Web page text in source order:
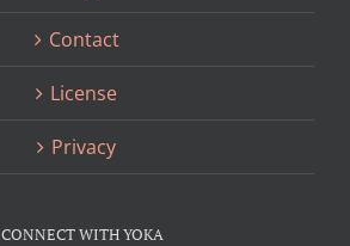
Contact
License
Privacy
CONNECT WITH YOKA